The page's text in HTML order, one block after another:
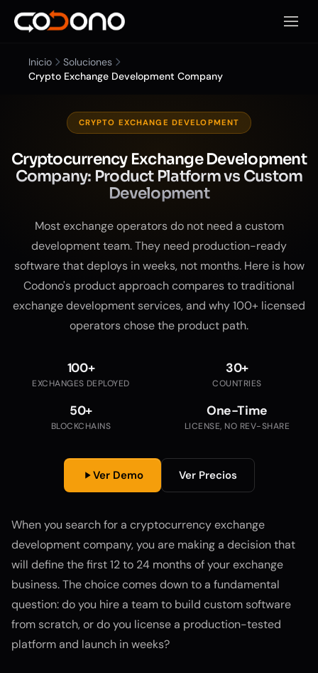
Abrir
Inicio
Soluciones
Crypto Exchange Development Company
CRYPTO EXCHANGE DEVELOPMENT
Cryptocurrency Exchange Development
Company: Product Platform vs Custom
Development
Most exchange operators do not need a custom
development team. They need production-ready
software that deploys in weeks, not months. Here is how
Codono's product approach compares to traditional
exchange development services, and why 100+ licensed
operators chose the product path.
100+
EXCHANGES DEPLOYED
30+
COUNTRIES
50+
BLOCKCHAINS
One-Time
LICENSE, NO REV-SHARE
Ver Demo Ver Precios
When you search for a cryptocurrency exchange
development company, you are making a decision that
will define the first 12 to 24 months of your exchange
business. The choice comes down to a fundamental
question: do you hire a team to build custom software
from scratch, or do you license a production-tested
platform and launch in weeks?